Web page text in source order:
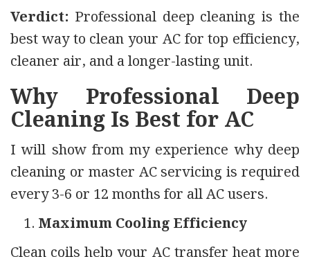
Verdict: Professional deep cleaning is the
best way to clean your AC for top efficiency,
cleaner air, and a longer-lasting unit.
Why Professional Deep
Cleaning Is Best for AC
I will show from my experience why deep
cleaning or master AC servicing is required
every 3-6 or 12 months for all AC users.
Maximum Cooling Efficiency